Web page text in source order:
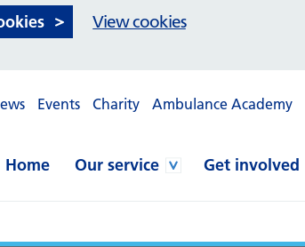
Events Charity Ambulance Academy
Home Our service Get involved
View cookies